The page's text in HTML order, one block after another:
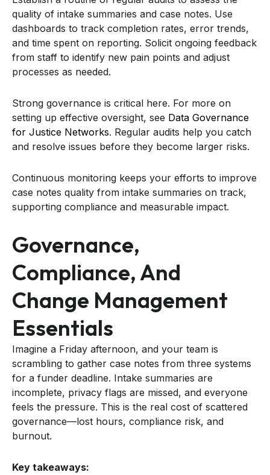
quality of intake summaries and case notes. Use
dashboards to track completion rates, error trends,
and time spent on reporting. Solicit ongoing feedback
from staff to identify new pain points and adjust
processes as needed.
Strong governance is critical here. For more on
setting up effective oversight, see Data Governance
for Justice Networks. Regular audits help you catch
and resolve issues before they become larger risks.
Continuous monitoring keeps your efforts to improve
case notes quality from intake summaries on track,
supporting compliance and measurable impact.
Governance,
Compliance, And
Change Management
Essentials
Imagine a Friday afternoon, and your team is
scrambling to gather case notes from three systems
for a funder deadline. Intake summaries are
incomplete, privacy flags are missed, and everyone
feels the pressure. This is the real cost of scattered
governance—lost hours, compliance risk, and
burnout.
Key takeaways: